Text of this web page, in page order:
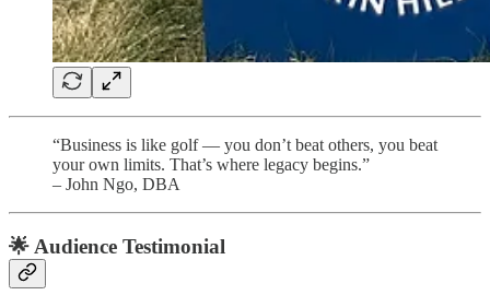
“Business is like golf — you don’t beat others, you beat
your own limits. That’s where legacy begins.”
– John Ngo, DBA
🌟 Audience Testimonial